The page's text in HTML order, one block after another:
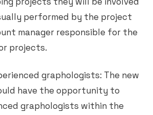
performed by the project
manager responsible for the
projects.
graphologists: The new
have the opportunity to
graphologists within the